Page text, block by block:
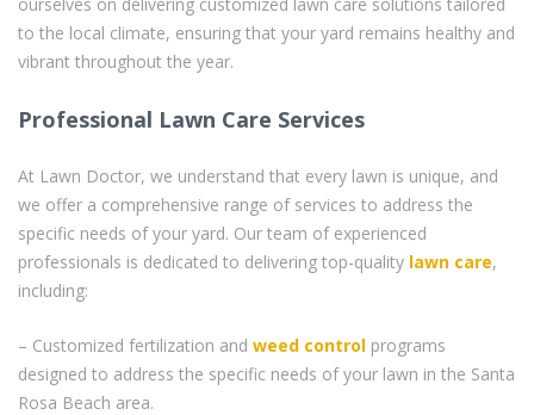
to the local climate, ensuring that your yard remains healthy and
vibrant throughout the year.
Professional Lawn Care Services
At Lawn Doctor, we understand that every lawn is unique, and
we offer a comprehensive range of services to address the
specific needs of your yard. Our team of experienced
professionals is dedicated to delivering top-quality lawn care,
including:
– Customized fertilization and weed control programs
designed to address the specific needs of your lawn in the Santa
Rosa Beach area.